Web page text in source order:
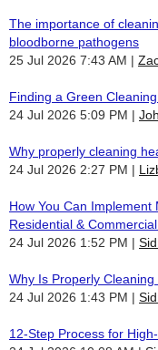
The importance of
bloodborne pathogens
25 Jul 2026 7:43 AM
Finding a Green
24 Jul 2026 5:09 PM
Why properly cleaning
24 Jul 2026 2:27 PM
How You Can
Residential &
24 Jul 2026 1:52 PM
Why Is Properly
24 Jul 2026 1:43 PM
12-Step Process for